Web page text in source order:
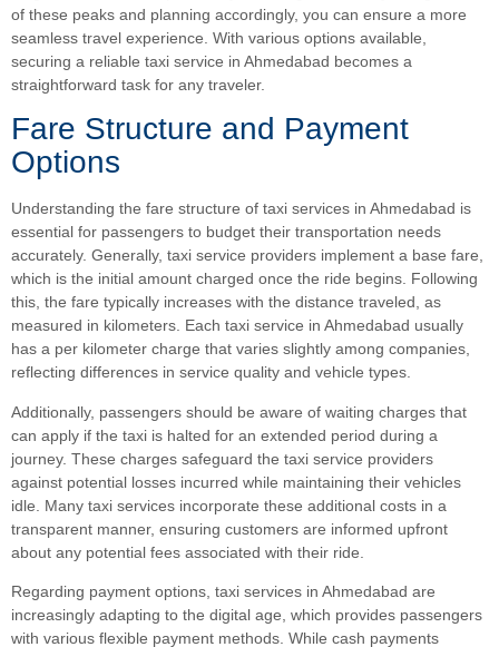
of these peaks and planning accordingly, you can ensure a more
seamless travel experience. With various options available,
securing a reliable taxi service in Ahmedabad becomes a
straightforward task for any traveler.
Fare Structure and Payment
Options
Understanding the fare structure of taxi services in Ahmedabad is
essential for passengers to budget their transportation needs
accurately. Generally, taxi service providers implement a base fare,
which is the initial amount charged once the ride begins. Following
this, the fare typically increases with the distance traveled, as
measured in kilometers. Each taxi service in Ahmedabad usually
has a per kilometer charge that varies slightly among companies,
reflecting differences in service quality and vehicle types.
Additionally, passengers should be aware of waiting charges that
can apply if the taxi is halted for an extended period during a
journey. These charges safeguard the taxi service providers
against potential losses incurred while maintaining their vehicles
idle. Many taxi services incorporate these additional costs in a
transparent manner, ensuring customers are informed upfront
about any potential fees associated with their ride.
Regarding payment options, taxi services in Ahmedabad are
increasingly adapting to the digital age, which provides passengers
with various flexible payment methods. While cash payments